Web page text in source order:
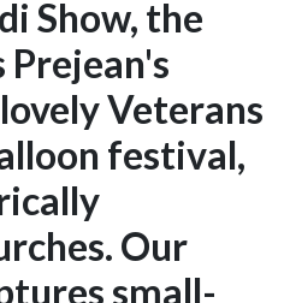
Show, the
Veterans
festival,
Our
small-